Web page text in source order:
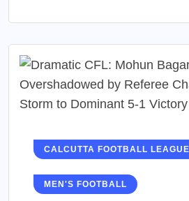
CALCUTTA FOOTBALL
MEN'S FOOTBALL